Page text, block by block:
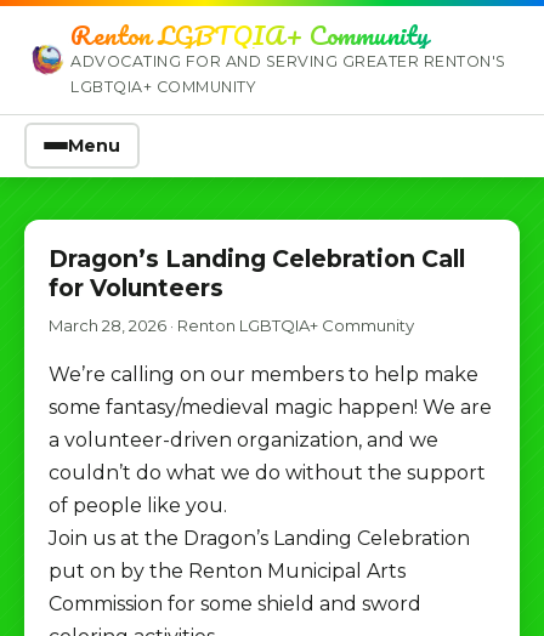
Renton LGBTQIA+ Community
ADVOCATING FOR AND SERVING GREATER RENTON'S
LGBTQIA+ COMMUNITY
Menu
Dragon’s Landing Celebration Call
for Volunteers
March 28, 2026 · Renton LGBTQIA+ Community
We’re calling on our members to help make
some fantasy/medieval magic happen! We are
a volunteer-driven organization, and we
couldn’t do what we do without the support
of people like you.
Join us at the Dragon’s Landing Celebration
put on by the Renton Municipal Arts
Commission for some shield and sword